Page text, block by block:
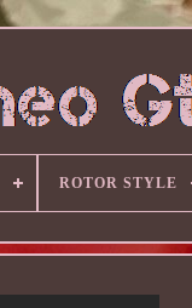
ROTOR STYLE